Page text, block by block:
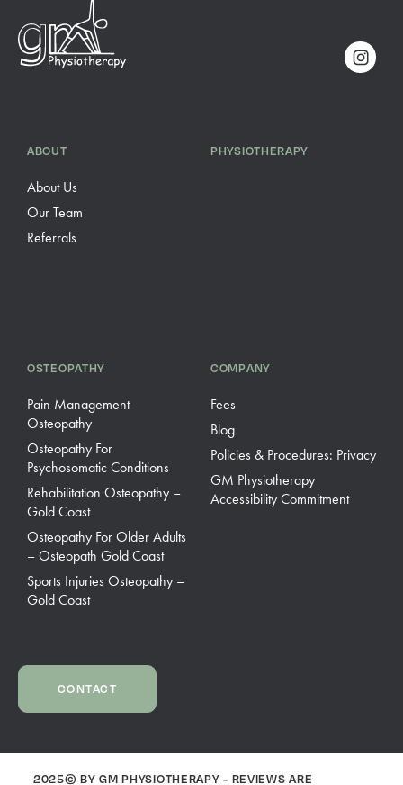
ABOUT
About Us
Our Team
Referrals
PHYSIOTHERAPY
OSTEOPATHY
Pain Management
Osteopathy
Osteopathy For
Psychosomatic Conditions
Rehabilitation Osteopathy –
Gold Coast
Osteopathy For Older Adults
– Osteopath Gold Coast
Sports Injuries Osteopathy –
Gold Coast
COMPANY
Fees
Blog
Policies & Procedures: Privacy
GM Physiotherapy
Accessibility Commitment
CONTACT
2025© BY GM PHYSIOTHERAPY - REVIEWS ARE